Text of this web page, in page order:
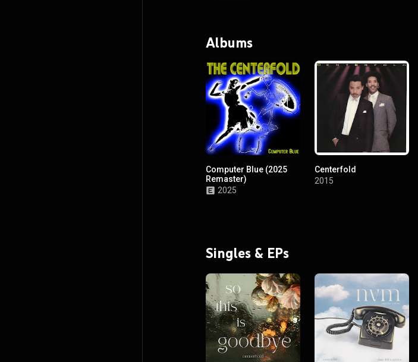
Albums
Computer Blue (2025
Remaster)
2025
Centerfold
2015
Singles & EPs